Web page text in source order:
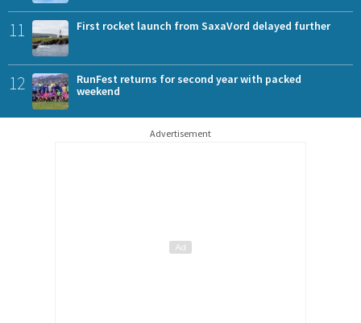
11 First rocket launch from SaxaVord delayed further
12
RunFest returns for second year with packed
weekend
Advertisement